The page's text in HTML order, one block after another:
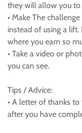
they will allow you to
• Make The
instead of using a
where you earn so
• Take a video or
you can see.
Tips / Advice:
• A letter of thanks
after you have